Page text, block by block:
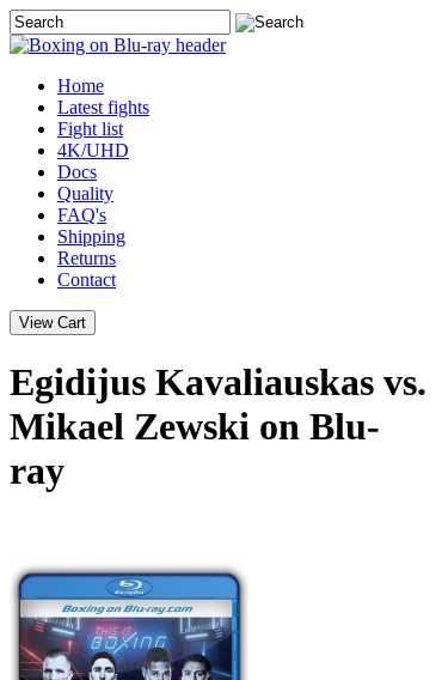
Home
Latest fights
Fight list
4K/UHD
Docs
Quality
FAQ's
Shipping
Returns
Contact
Egidijus Kavaliauskas vs.
Mikael Zewski on Blu-
ray